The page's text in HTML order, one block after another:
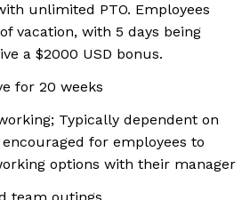
unlimited PTO. Employees
vacation, with 5 days being
a $2000 USD bonus.
for 20 weeks
Typically dependent on
for employees to
options with their manager